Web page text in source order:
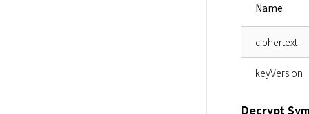
Name
ciphertext
keyVersion
Decrypt